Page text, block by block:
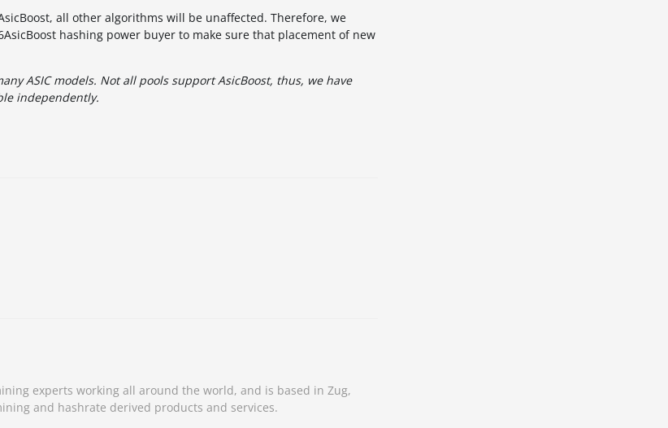
all other algorithms will be unaffected. Therefore, we
hashing power buyer to make sure that placement of new
ASIC models. Not all pools support AsicBoost, thus, we have
independently.
experts working all around the world, and is based in Zug,
and hashrate derived products and services.